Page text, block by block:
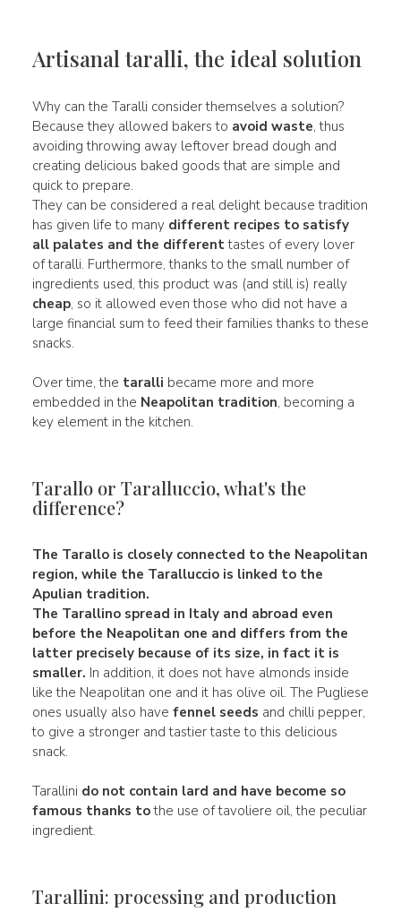
Artisanal taralli, the ideal solution
Why can the Taralli consider themselves a solution?
Because they allowed bakers to avoid waste, thus
avoiding throwing away leftover bread dough and
creating delicious baked goods that are simple and
quick to prepare.
They can be considered a real delight because tradition
has given life to many different recipes to satisfy
all palates and the differenttastes of every lover
of taralli. Furthermore, thanks to the small number of
ingredients used, this product was (and still is) really
cheap, so it allowed even those who did not have a
large financial sum to feed their families thanks to these
snacks.
Over time, the taralli became more and more
embedded in the Neapolitan tradition, becoming a
key element in the kitchen.
Tarallo or Taralluccio, what's the
difference?
The Tarallois closely connected to the Neapolitan
region, while the Tarallucciois linked to the
Apulian tradition.
The Tarallino spread in Italy and abroad even
before the Neapolitan one and differs from the
latter precisely because of its size, in fact it is
smaller. In addition, it does not have almonds inside
like the Neapolitan one and it has olive oil. The Pugliese
ones usually also have fennel seeds and chilli pepper,
to give a stronger and tastier taste to this delicious
snack.
Tarallini do not contain lard and have become so
famous thanks tothe use of tavoliere oil, the peculiar
ingredient.
Tarallini: processing and production